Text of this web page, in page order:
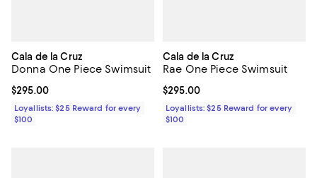
Cala de la Cruz
Donna One Piece Swimsuit
Current price $295.00; ;
$295.00
Loyallists: $25 Reward for every
$100
Cala de la Cruz
Rae One Piece Swimsuit
Current price $295.00; ;
$295.00
Loyallists: $25 Reward for every
$100